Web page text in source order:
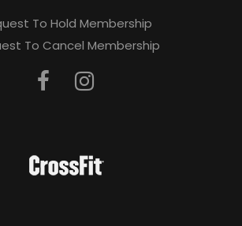
To Hold Membership
To Cancel Membership